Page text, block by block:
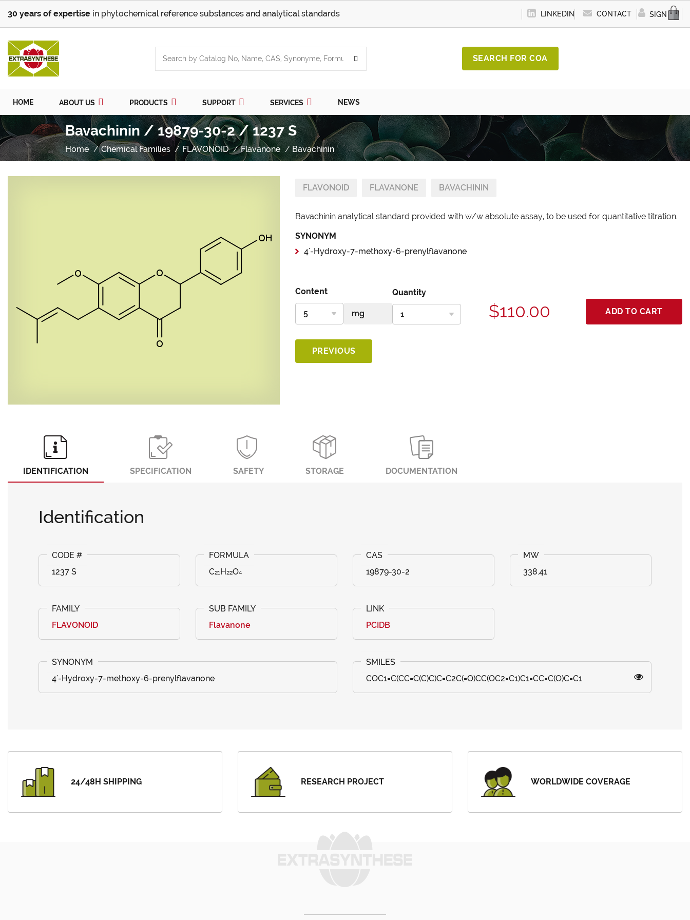
30 years of expertise in phytochemical reference substances and analytical standards LINKEDIN CONTACT SIGN IN
SEARCH FOR COA
HOME ABOUT US PRODUCTS SUPPORT SERVICES NEWS
Bavachinin / 19879-30-2 / 1237 S
Home Chemical Families FLAVONOID Flavanone Bavachinin
FLAVONOID FLAVANONE BAVACHININ
Bavachinin analytical standard provided with w/w absolute assay, to be used for quantitative titration.
SYNONYM
4'-Hydroxy-7-methoxy-6-prenylflavanone
Content Quantity
$110.00 ADD TO CART
PREVIOUS
IDENTIFICATION SPECIFICATION SAFETY STORAGE DOCUMENTATION
Identification
1237 S C₂₁H₂₂O₄ 19879-30-2 338.41
FLAVONOID Flavanone PCIDB
4'-Hydroxy-7-methoxy-6-prenylflavanone COC1=C(CC=C(C)C)C=C2C(=O)CC(OC2=C1)C1=CC=C(O)C=C1
24/48H SHIPPING RESEARCH PROJECT WORLDWIDE COVERAGE